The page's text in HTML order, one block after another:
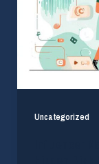
Uncategorized